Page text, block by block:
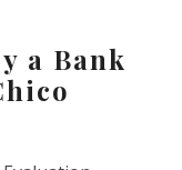
a Bank